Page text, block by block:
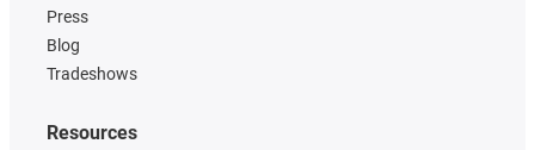
Press
Blog
Tradeshows
Resources